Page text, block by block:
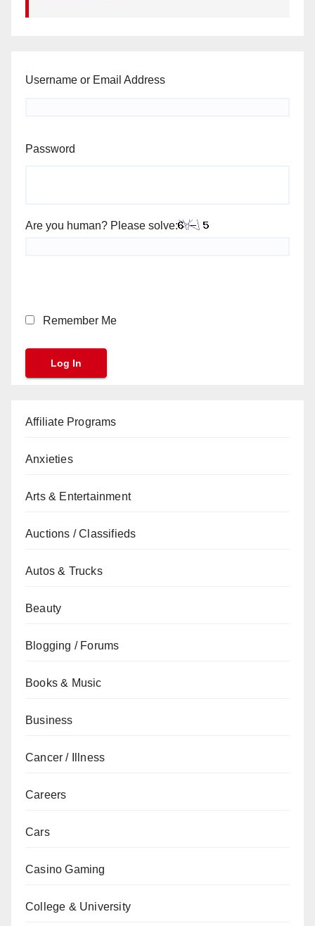
Username or Email Address
Password
Are you human? Please solve:
Remember Me
Affiliate Programs
Anxieties
Arts & Entertainment
Auctions / Classifieds
Autos & Trucks
Beauty
Blogging / Forums
Books & Music
Business
Cancer / Illness
Careers
Cars
Casino Gaming
College & University